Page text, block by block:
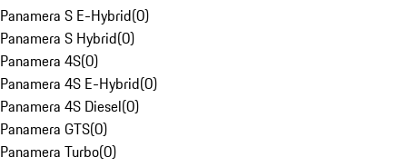
Panamera S E-Hybrid(0)
Panamera S Hybrid(0)
Panamera 4S(0)
Panamera 4S E-Hybrid(0)
Panamera 4S Diesel(0)
Panamera GTS(0)
Panamera Turbo(0)